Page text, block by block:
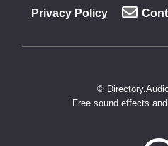
Privacy Policy
©
Free sound effects